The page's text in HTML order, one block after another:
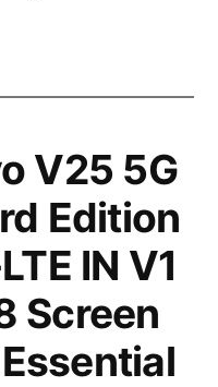
V25 5G
Edition
IN V1
Screen